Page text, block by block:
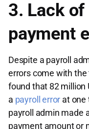
3. Lack
payment
Despite a payroll
errors come with
found that 82 million
a payroll error at one
payroll admin made
payment amount or